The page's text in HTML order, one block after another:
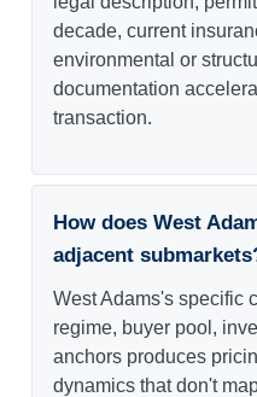
decade, current
environmental or
documentation
transaction.
How does West
adjacent
West Adams's specific
regime, buyer pool,
anchors produces
dynamics that don't